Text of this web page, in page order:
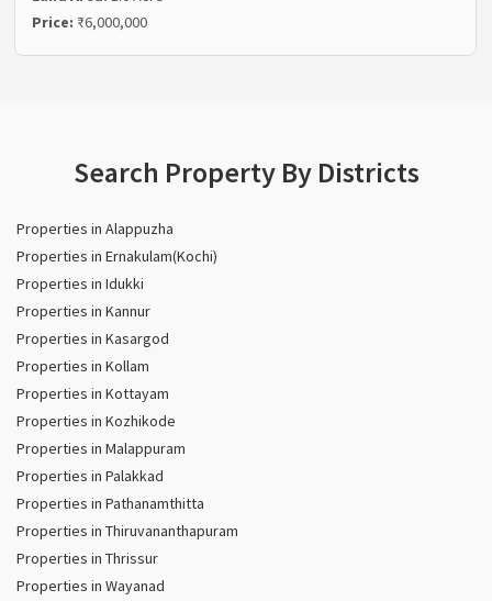
Price: ₹6,000,000
Search Property By Districts
Properties in Alappuzha
Properties in Ernakulam(Kochi)
Properties in Idukki
Properties in Kannur
Properties in Kasargod
Properties in Kollam
Properties in Kottayam
Properties in Kozhikode
Properties in Malappuram
Properties in Palakkad
Properties in Pathanamthitta
Properties in Thiruvananthapuram
Properties in Thrissur
Properties in Wayanad